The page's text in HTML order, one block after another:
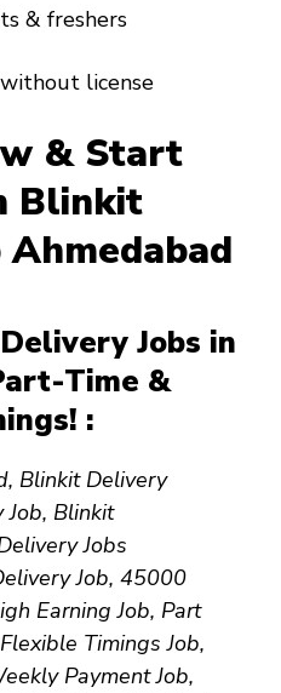
& freshers
license
& Start
Blinkit
Jobs in
Time &
:
Blinkit Delivery
Job, Blinkit
Jobs
Job, 45000
Earning Job, Part
Timings Job,
Payment Job,